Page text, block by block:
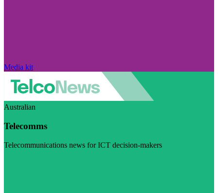
Media kit
Australian
Telecomms
Telecommunications news for ICT decision-makers